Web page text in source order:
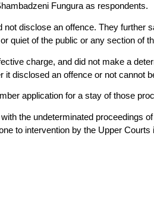
Fungura as respondents.
disclose an offence. They further
quiet of the public or any section of
charge, and did not make a
disclosed an offence or not cannot
application for a stay of those
the undeterminated proceedings
to intervention by the Upper